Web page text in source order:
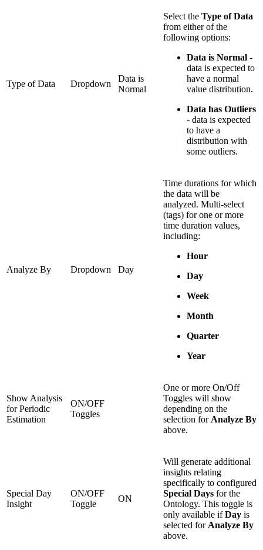
Type of Data Dropdown
Data is
Normal
Select the Type of Data
from either of the
following options:
Data is Normal -
data is expected to
have a normal
value distribution.
Data has Outliers
- data is expected
to have a
distribution with
some outliers.
Analyze By Dropdown Day
Time durations for which
the data will be
analyzed. Multi-select
(tags) for one or more
time duration values,
including:
Hour
Day
Week
Month
Quarter
Year
Show Analysis
for Periodic
Estimation
ON/OFF
Toggles
One or more On/Off
Toggles will show
depending on the
selection for Analyze By
above.
Special Day
Insight
ON/OFF
Toggle
ON
Will generate additional
insights relating
specifically to configured
Special Days for the
Ontology. This toggle is
only available ifDay is
selected for Analyze By
above.